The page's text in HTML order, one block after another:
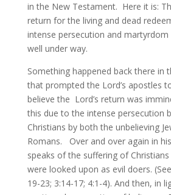
in the New Testament. Here it is:
return for the living and dead
intense persecution and martyrdom
well under way.
Something happened back there in
that prompted the Lord’s apostles
believe the Lord’s return was
this due to the intense persecution
Christians by both the unbelieving
Romans. Over and over again in
speaks of the suffering of
were looked upon as evil doers.
19-23; 3:14-17; 4:1-4). And then, in